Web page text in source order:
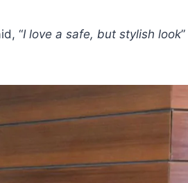
“I love a safe, but stylish look”